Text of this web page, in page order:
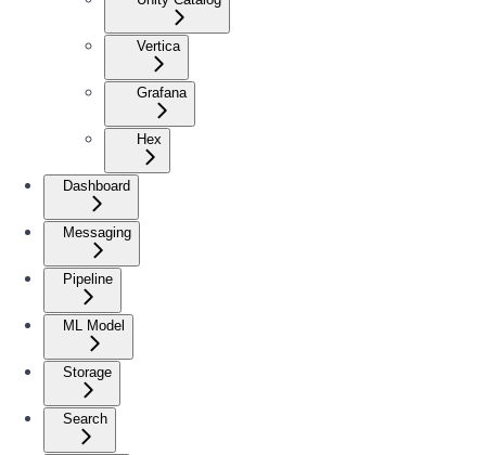
Vertica
Grafana
Hex
Dashboard
Messaging
Pipeline
ML Model
Storage
Search